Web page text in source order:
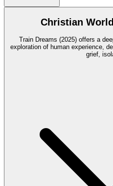
Christian
Train Dreams (2025) offers a
exploration of human experience,
grief,